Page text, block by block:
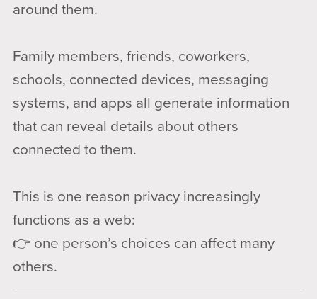
around them.
Family members, friends, coworkers,
schools, connected devices, messaging
systems, and apps all generate information
that can reveal details about others
connected to them.
This is one reason privacy increasingly
functions as a web:
👉 one person’s choices can affect many
others.